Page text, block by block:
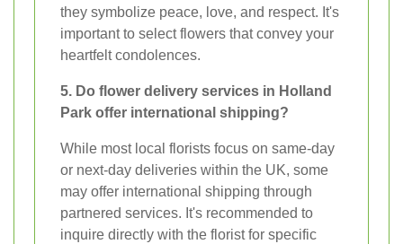
they symbolize peace, love, and respect. It's
important to select flowers that convey your
heartfelt condolences.
5. Do flower delivery services in Holland
Park offer international shipping?
While most local florists focus on same-day
or next-day deliveries within the UK, some
may offer international shipping through
partnered services. It's recommended to
inquire directly with the florist for specific